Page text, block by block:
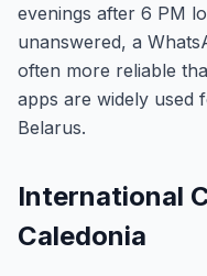
evenings after 6 PM
unanswered, a
often more reliable
apps are widely used
Belarus.
International
Caledonia